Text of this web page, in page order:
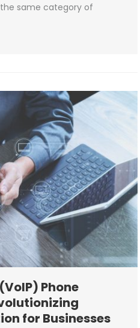
same category of
Phone
for Businesses